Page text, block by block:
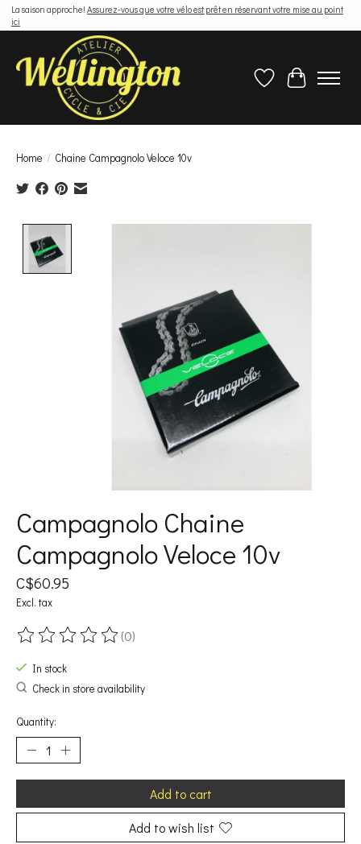
La saison approche! Assurez-vous que votre vélo est prêt en réservant votre mise au point
ici
Wish ListCart
Home / Chaine Campagnolo Veloce 10v
Campagnolo Chaine
Campagnolo Veloce 10v
C$60.95
Excl. tax
The rating of this product is
(0)
In stock
Check in store availability
Quantity:
Add to cart
Add to wish list